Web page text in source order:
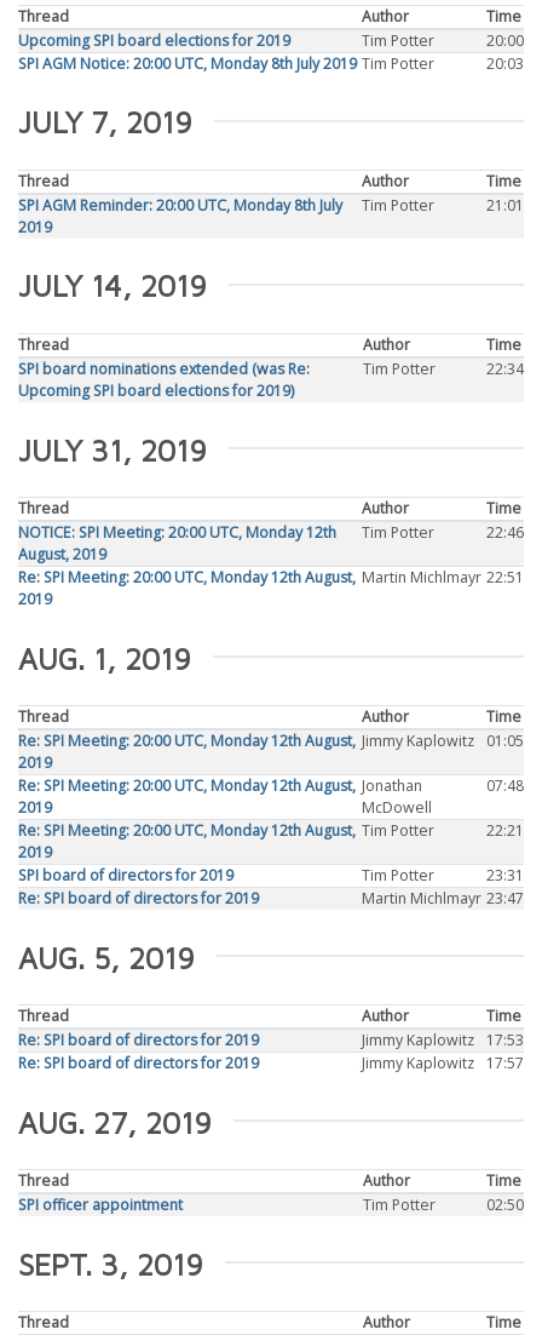
Thread Author
Time
Upcoming SPI board elections for 2019
Tim Potter
20:00
SPI AGM Notice: 20:00 UTC, Monday 8th July 2019 Tim Potter 20:03
JULY 7, 2019
Thread Author
Time
SPI AGM Reminder: 20:00 UTC, Monday 8th July
2019
Tim Potter 21:01
JULY 14, 2019
Thread Author
Time
SPI board nominations extended (was Re:
Upcoming SPI board elections for 2019)
Tim Potter 22:34
JULY 31, 2019
Thread Author
Time
NOTICE: SPI Meeting: 20:00 UTC, Monday 12th
August, 2019
Tim Potter 22:46
Re: SPI Meeting: 20:00 UTC, Monday 12th August,
2019
Martin Michlmayr 22:51
AUG. 1, 2019
Thread Author
Time
Re: SPI Meeting: 20:00 UTC, Monday 12th August,
2019
Jimmy Kaplowitz 01:05
Re: SPI Meeting: 20:00 UTC, Monday 12th August,
2019
Jonathan
McDowell
07:48
Re: SPI Meeting: 20:00 UTC, Monday 12th August,
2019
Tim Potter 22:21
SPI board of directors for 2019 Tim Potter
23:31
Re: SPI board of directors for 2019
Martin Michlmayr 23:47
AUG. 5, 2019
Thread Author
Time
Re: SPI board of directors for 2019
Jimmy Kaplowitz
17:53
Re: SPI board of directors for 2019
Jimmy Kaplowitz 17:57
AUG. 27, 2019
Thread Author
Time
SPI officer appointment
Tim Potter 02:50
SEPT. 3, 2019
Thread Author
Time